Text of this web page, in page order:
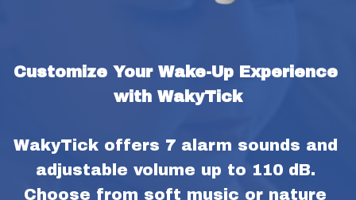
Customize Your Wake-Up Experience
with WakyTick
WakyTick offers 7 alarm sounds and
adjustable volume up to 110 dB.
Choose from soft music or nature